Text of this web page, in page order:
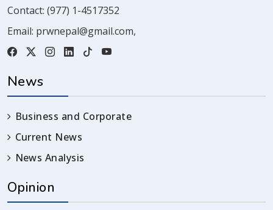
Contact: (977) 1-4517352
Email: prwnepal@gmail.com,
News
Business and Corporate
Current News
News Analysis
Opinion